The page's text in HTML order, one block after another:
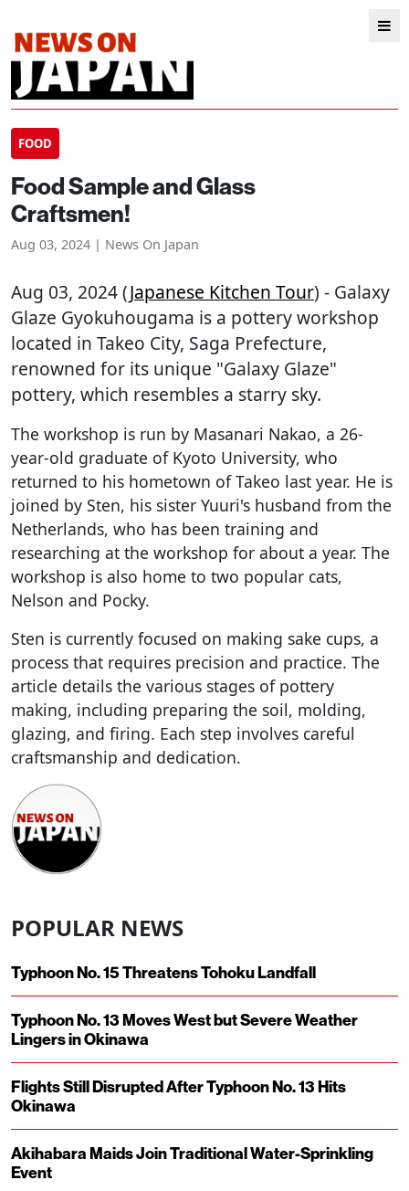
FOOD
Food Sample and Glass
Craftsmen!
Aug 03, 2024 | News On Japan
Aug 03, 2024 (Japanese Kitchen Tour) - Galaxy
Glaze Gyokuhougama is a pottery workshop
located in Takeo City, Saga Prefecture,
renowned for its unique "Galaxy Glaze"
pottery, which resembles a starry sky.
The workshop is run by Masanari Nakao, a 26-
year-old graduate of Kyoto University, who
returned to his hometown of Takeo last year. He is
joined by Sten, his sister Yuuri's husband from the
Netherlands, who has been training and
researching at the workshop for about a year. The
workshop is also home to two popular cats,
Nelson and Pocky.
Sten is currently focused on making sake cups, a
process that requires precision and practice. The
article details the various stages of pottery
making, including preparing the soil, molding,
glazing, and firing. Each step involves careful
craftsmanship and dedication.
POPULAR NEWS
Typhoon No. 15 Threatens Tohoku Landfall
Typhoon No. 13 Moves West but Severe Weather
Lingers in Okinawa
Flights Still Disrupted After Typhoon No. 13 Hits
Okinawa
Akihabara Maids Join Traditional Water-Sprinkling
Event